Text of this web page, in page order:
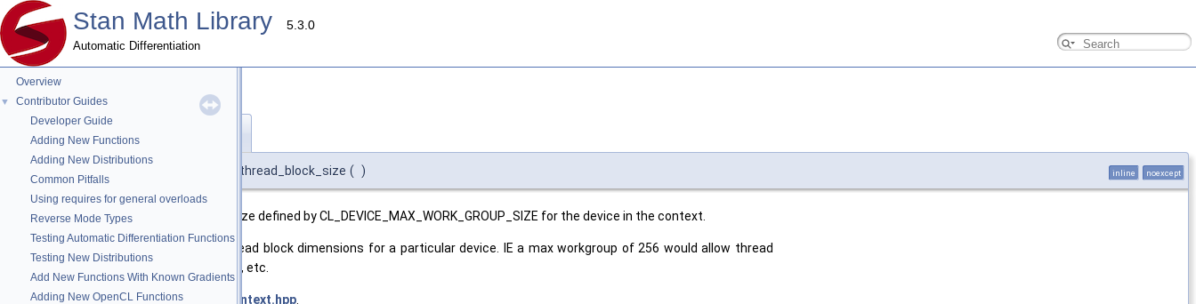
Stan Math Library 5.3.0
Automatic Differentiation
Overview
▼
Contributor Guides
Developer Guide
Adding New Functions
Adding New Distributions
Common Pitfalls
Using requires for general overloads
Reverse Mode Types
Testing Automatic Differentiation Functions
Testing New Distributions
Add New Functions With Known Gradients
Adding New OpenCL Functions
◆max_thread_block_size()
int stan::math::opencl_context::max_thread_block_size ( ) inline noexcept
Returns the maximum thread block size defined by CL_DEVICE_MAX_WORK_GROUP_SIZE for the device in the context.
This is the maximum product of thread block dimensions for a particular device. IE a max workgroup of 256 would allow thread
blocks of sizes (16,16), (128,2), (8, 32), etc.
Definition at line379of fileopencl_context.hpp